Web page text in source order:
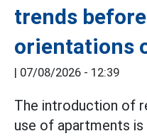
trends
orientations
| 07/08/2026 - 12:39
The introduction of
use of apartments